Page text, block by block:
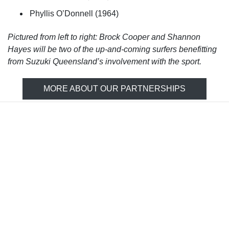
Phyllis O’Donnell (1964)
Pictured from left to right: Brock Cooper and Shannon
Hayes will be two of the up-and-coming surfers benefitting
from Suzuki Queensland’s involvement with the sport.
MORE ABOUT OUR PARTNERSHIPS